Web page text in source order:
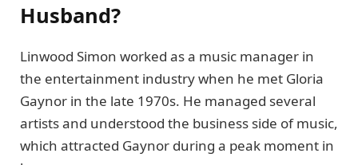
Husband?
Linwood Simon worked as a music manager in
the entertainment industry when he met Gloria
Gaynor in the late 1970s. He managed several
artists and understood the business side of music,
which attracted Gaynor during a peak moment in